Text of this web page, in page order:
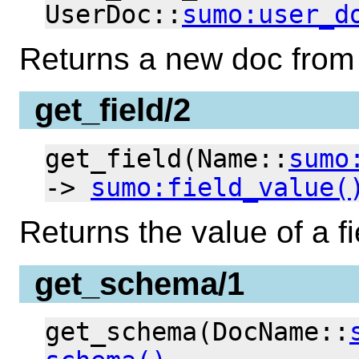
UserDoc::
Returns a new doc
get_field/2
get_field(Name::
->
Returns the value of a
get_schema/1
get_schema(DocName::